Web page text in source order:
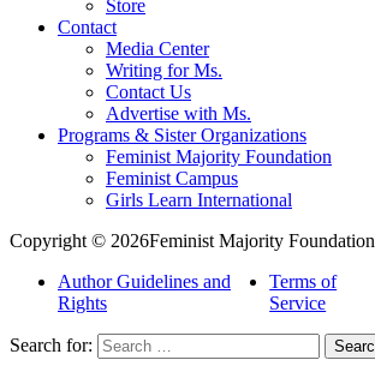
Store
Contact
Media Center
Writing for Ms.
Contact Us
Advertise with Ms.
Programs & Sister Organizations
Feminist Majority Foundation
Feminist Campus
Girls Learn International
Copyright © 2026Feminist Majority Foundation
Author Guidelines and
Rights
Terms of
Service
Search for: